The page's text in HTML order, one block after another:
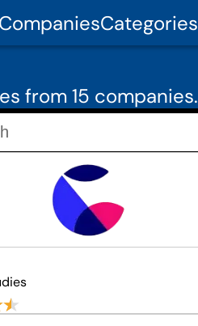
CompaniesCategories
from 15 companies.